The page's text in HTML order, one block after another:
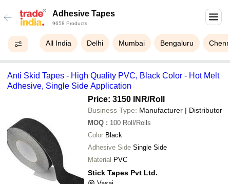
Adhesive Tapes
9658 Products
All India Delhi Mumbai Bengaluru
Anti Skid Tapes - High Quality PVC, Black Color - Hot Melt
Adhesive, Single Side Application
Price: 3150 INR/Roll
Business Type: Manufacturer | Distributor
MOQ : 100 Roll/Rolls
Color Black
Adhesive Side Single Side
Material PVC
Stick Tapes Pvt Ltd.